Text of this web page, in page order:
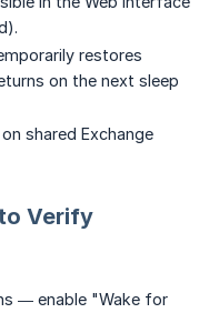
restores
on the next sleep
shared Exchange
Verify
— enable "Wake for